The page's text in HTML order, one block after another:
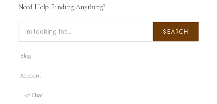
Need Help Finding Anything?
Search SEARCH
Blog
Account
Live Chat